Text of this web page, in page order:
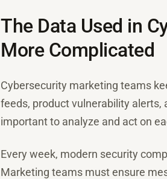
The Data Used in
More Complicated
Cybersecurity marketing teams
feeds, product vulnerability
important to analyze and act on
Every week, modern security
Marketing teams must ensure